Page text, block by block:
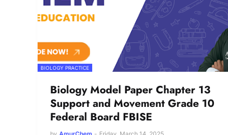
BIOLOGY PRACTICE
Biology Model Paper Chapter 13
Support and Movement Grade 10
Federal Board FBISE